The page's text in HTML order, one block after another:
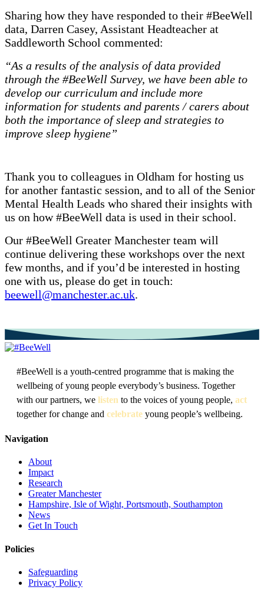
Sharing how they have responded to their #BeeWell
data, Darren Casey, Assistant Headteacher at
Saddleworth School commented:
“As a results of the analysis of data provided
through the #BeeWell Survey, we have been able to
develop our curriculum and include more
information for students and parents / carers about
both the importance of sleep and strategies to
improve sleep hygiene”
Thank you to colleagues in Oldham for hosting us
for another fantastic session, and to all of the Senior
Mental Health Leads who shared their insights with
us on how #BeeWell data is used in their school.
Our #BeeWell Greater Manchester team will
continue delivering these workshops over the next
few months, and if you’d be interested in hosting
one with us, please do get in touch:
beewell@manchester.ac.uk.
#BeeWell is a youth-centred programme that is making the
wellbeing of young people everybody’s business. Together
with our partners, we listen to the voices of young people, act
together for change and celebrate young people’s wellbeing.
Navigation
About
Impact
Research
Greater Manchester
Hampshire, Isle of Wight, Portsmouth, Southampton
News
Get In Touch
Policies
Safeguarding
Privacy Policy